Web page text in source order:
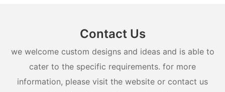
Contact Us
we welcome custom designs and ideas and is able to
cater to the specific requirements. for more
information, please visit the website or contact us